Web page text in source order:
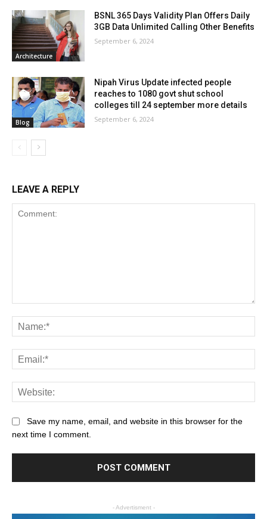
Architecture
BSNL 365 Days Validity Plan Offers Daily
3GB Data Unlimited Calling Other Benefits
September 6, 2024
Blog
Nipah Virus Update infected people
reaches to 1080 govt shut school
colleges till 24 september more details
September 6, 2024
LEAVE A REPLY
Save my name, email, and website in this browser for the
next time I comment.
- Advertisment -